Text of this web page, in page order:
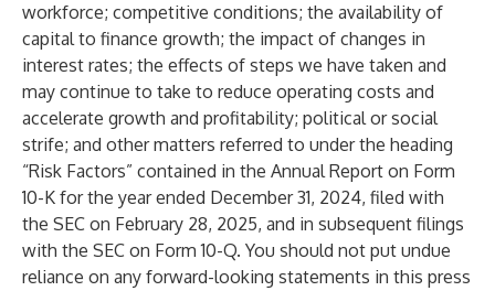
workforce; competitive conditions; the availability of
capital to finance growth; the impact of changes in
interest rates; the effects of steps we have taken and
may continue to take to reduce operating costs and
accelerate growth and profitability; political or social
strife; and other matters referred to under the heading
“Risk Factors” contained in the Annual Report on Form
10-K for the year ended December 31, 2024, filed with
the SEC on February 28, 2025, and in subsequent filings
with the SEC on Form 10-Q. You should not put undue
reliance on any forward-looking statements in this press